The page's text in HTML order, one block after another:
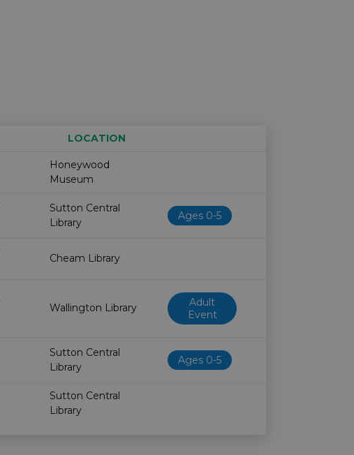
LOCATION
Honeywood
Museum
Sutton Central
Library
Ages 0-5
Cheam Library
Wallington Library
Adult
Event
Sutton Central
Library
Ages 0-5
Sutton Central
Library